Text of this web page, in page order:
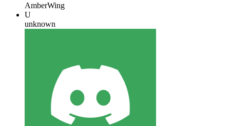
AmberWing
U
unknown